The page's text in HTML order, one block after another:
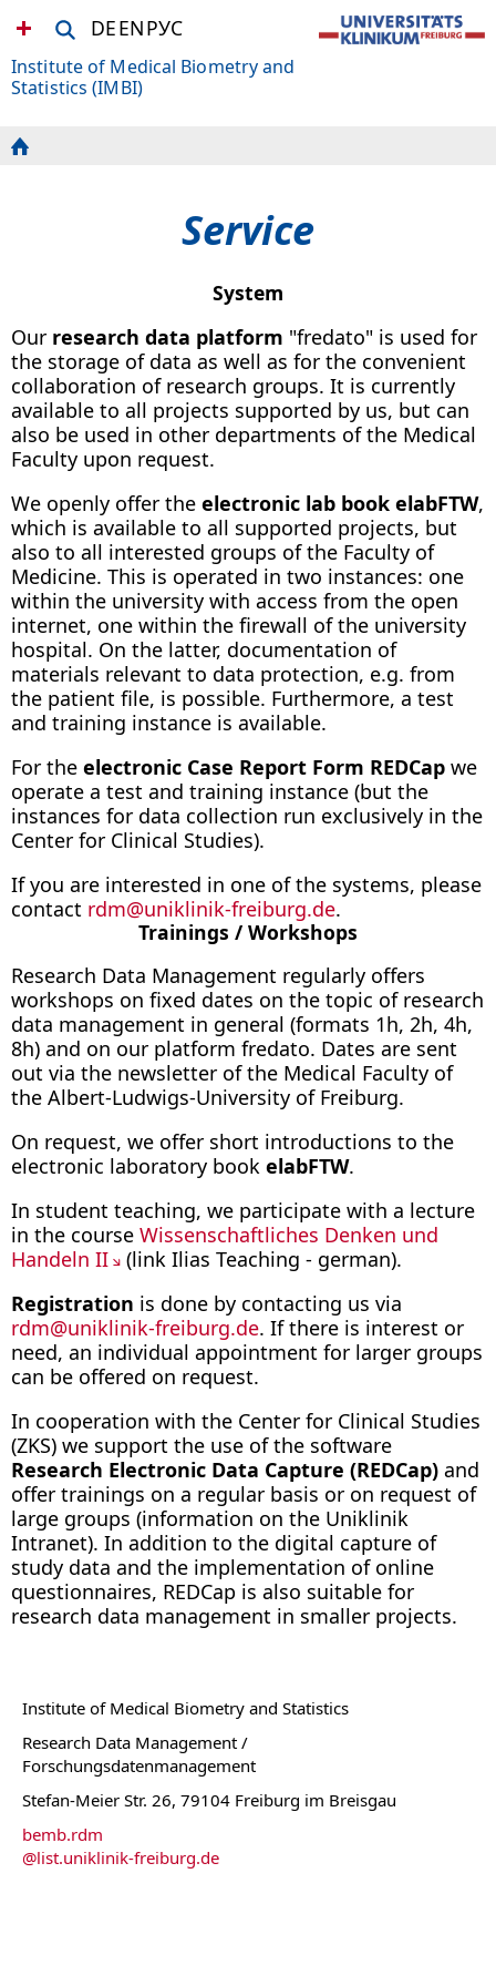
DEENРУС
Institute of Medical Biometry and
Statistics (IMBI)
Service
System
Our research data platform "fredato" is used for
the storage of data as well as for the convenient
collaboration of research groups. It is currently
available to all projects supported by us, but can
also be used in other departments of the Medical
Faculty upon request.
We openly offer the electronic lab book elabFTW,
which is available to all supported projects, but
also to all interested groups of the Faculty of
Medicine. This is operated in two instances: one
within the university with access from the open
internet, one within the firewall of the university
hospital. On the latter, documentation of
materials relevant to data protection, e.g. from
the patient file, is possible. Furthermore, a test
and training instance is available.
For the electronic Case Report Form REDCap we
operate a test and training instance (but the
instances for data collection run exclusively in the
Center for Clinical Studies).
If you are interested in one of the systems, please
contact rdm@uniklinik-freiburg.de.
Trainings / Workshops
Research Data Management regularly offers
workshops on fixed dates on the topic of research
data management in general (formats 1h, 2h, 4h,
8h) and on our platform fredato. Dates are sent
out via the newsletter of the Medical Faculty of
the Albert-Ludwigs-University of Freiburg.
On request, we offer short introductions to the
electronic laboratory book elabFTW.
In student teaching, we participate with a lecture
in the course Wissenschaftliches Denken und
Handeln II
(link Ilias Teaching - german).
Registration is done by contacting us via
rdm@uniklinik-freiburg.de. If there is interest or
need, an individual appointment for larger groups
can be offered on request.
In cooperation with the Center for Clinical Studies
(ZKS) we support the use of the software
Research Electronic Data Capture (REDCap) and
offer trainings on a regular basis or on request of
large groups (information on the Uniklinik
Intranet). In addition to the digital capture of
study data and the implementation of online
questionnaires, REDCap is also suitable for
research data management in smaller projects.
Institute of Medical Biometry and Statistics
Research Data Management /
Forschungsdatenmanagement
Stefan-Meier Str. 26, 79104 Freiburg im Breisgau
bemb.rdm
@list.uniklinik-freiburg.de